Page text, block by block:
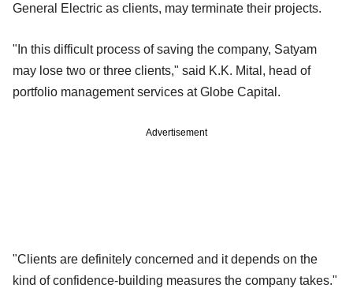
General Electric as clients, may terminate their projects.
"In this difficult process of saving the company, Satyam
may lose two or three clients," said K.K. Mital, head of
portfolio management services at Globe Capital.
Advertisement
"Clients are definitely concerned and it depends on the
kind of confidence-building measures the company takes."